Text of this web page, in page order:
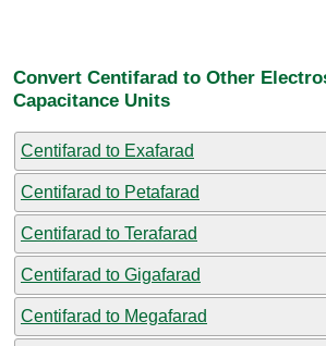
Convert Centifarad to Other
Capacitance Units
Centifarad to Exafarad
Centifarad to Petafarad
Centifarad to Terafarad
Centifarad to Gigafarad
Centifarad to Megafarad